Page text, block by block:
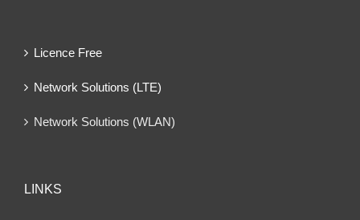
Licence Free
Network Solutions (LTE)
Network Solutions (WLAN)
LINKS